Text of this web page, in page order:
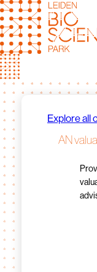
Skip
to
content
Explore all
AN